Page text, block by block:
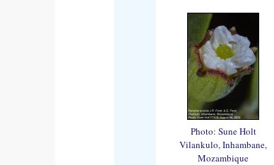
Photo: Sune Holt
Vilankulo, Inhambane,
Mozambique